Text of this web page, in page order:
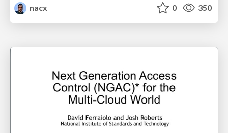
nacx
0 350